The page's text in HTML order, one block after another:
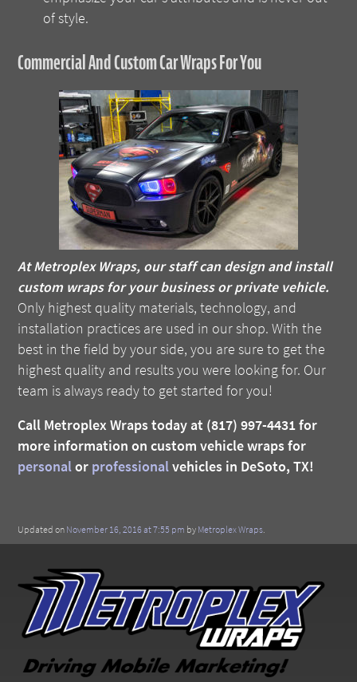
of style.
Commercial And Custom Car Wraps For You
At Metroplex Wraps, our staff can design and install
custom wraps for your business or private vehicle.
Only highest quality materials, technology, and
installation practices are used in our shop. With the
best in the field by your side, you are sure to get the
highest quality and results you were looking for. Our
team is always ready to get started for you!
Call Metroplex Wraps today at (817) 997-4431 for
more information on custom vehicle wraps for
personalor professionalvehicles in DeSoto, TX!
Updated onNovember 16, 2016 at 7:55 pm byMetroplex Wraps.